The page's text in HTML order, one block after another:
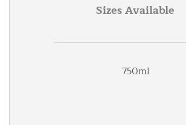
Sizes Available
750ml